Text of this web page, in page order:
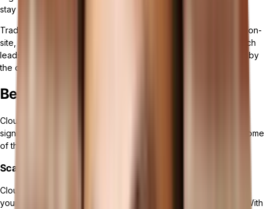
stay ahead of the competition.
Traditional ERP systems differ primarily in that they are installed on-
site, requiring a company's own servers and infrastructure, which
leads to higher initial costs and demands ongoing maintenance by
the company's IT staff.
Benefits of Cloud ERP Software
Cloud ERP solutions provide numerous advantages that can
significantly enhance your business operations. Let's explore some
of the key benefits of implementing a cloud-based ERP system:
Scalability and Flexibility
Cloud ERP offers unparalleled
your organization to easily adapt to changing business needs. With